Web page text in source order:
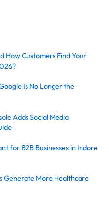
How Customers Find Your
Is No Longer the
Adds Social Media
for B2B Businesses in Indore
Generate More Healthcare